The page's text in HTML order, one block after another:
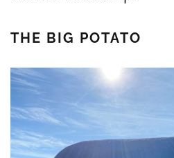
THE BIG POTATO